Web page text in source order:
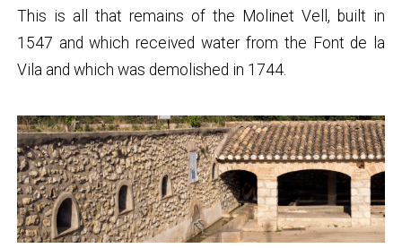
This is all that remains of the Molinet Vell, built in
1547 and which received water from the Font de la
Vila and which was demolished in 1744.